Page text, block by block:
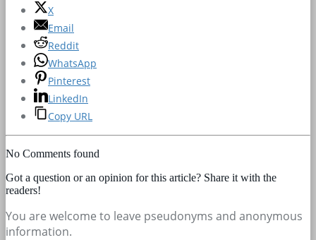
X
Email
Reddit
WhatsApp
Pinterest
LinkedIn
Copy URL
No Comments found
Got a question or an opinion for this article? Share it with the
readers!
You are welcome to leave pseudonyms and anonymous
information.